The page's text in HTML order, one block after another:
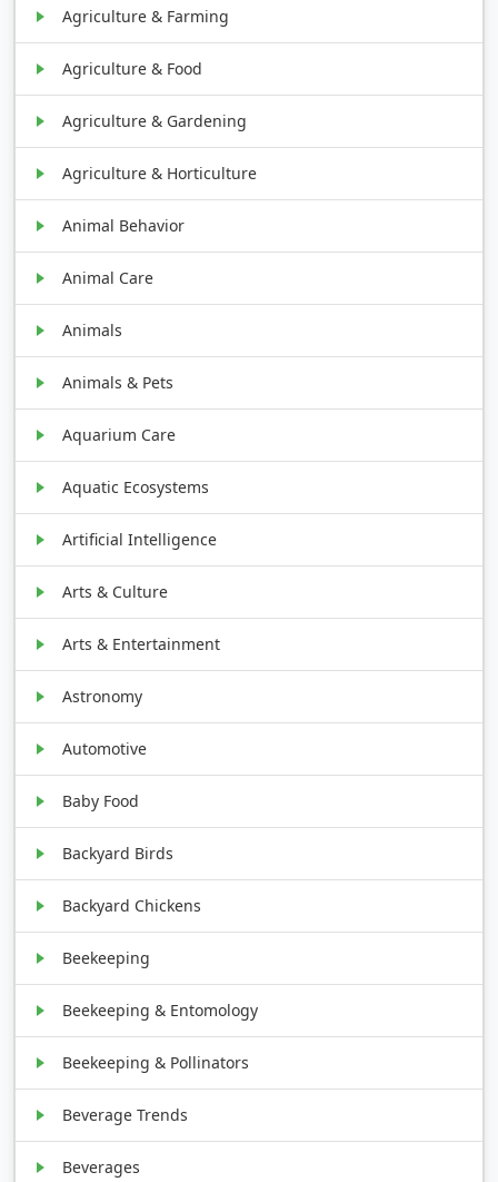
Agriculture & Farming
Agriculture & Food
Agriculture & Gardening
Agriculture & Horticulture
Animal Behavior
Animal Care
Animals
Animals & Pets
Aquarium Care
Aquatic Ecosystems
Artificial Intelligence
Arts & Culture
Arts & Entertainment
Astronomy
Automotive
Baby Food
Backyard Birds
Backyard Chickens
Beekeeping
Beekeeping & Entomology
Beekeeping & Pollinators
Beverage Trends
Beverages